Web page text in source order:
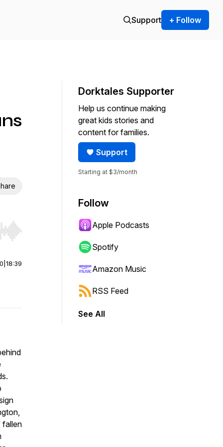
Support + Follow
Hold shift to jump forward or backward.
18:39
fallen
Dorktales Supporter
Help us continue making
great kids stories and
content for families.
Support
Starting at $3/month
Follow
Apple Podcasts
Spotify
Amazon Music
RSS Feed
See All